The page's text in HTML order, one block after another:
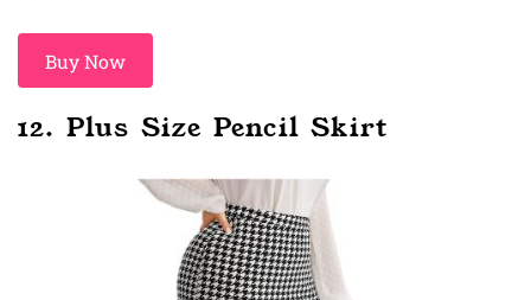
Buy Now
12. Plus Size Pencil Skirt